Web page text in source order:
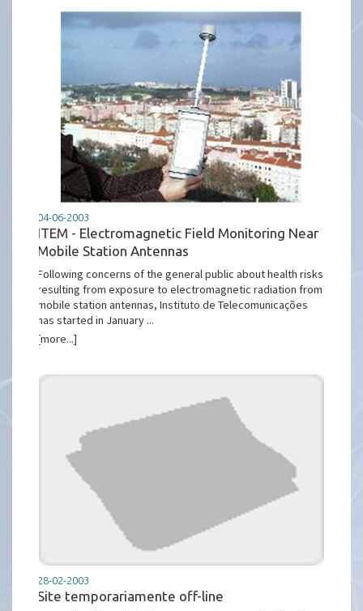
04-06-2003
ITEM - Electromagnetic Field Monitoring Near
Mobile Station Antennas
Following concerns of the general public about health risks
resulting from exposure to electromagnetic radiation from
mobile station antennas, Instituto de Telecomunicações
has started in January ...
[more...]
28-02-2003
Site temporariamente off-line